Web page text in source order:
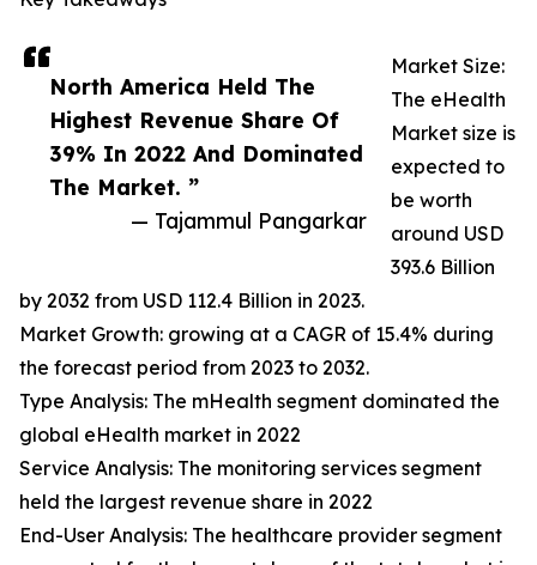
North America Held The
Highest Revenue Share Of
39% In 2022 And Dominated
The Market. ”
— Tajammul Pangarkar
Market Size:
The eHealth
Market size is
expected to
be worth
around USD
393.6 Billion
by 2032 from USD 112.4 Billion in 2023.
Market Growth: growing at a CAGR of 15.4% during
the forecast period from 2023 to 2032.
Type Analysis: The mHealth segment dominated the
global eHealth market in 2022
Service Analysis: The monitoring services segment
held the largest revenue share in 2022
End-User Analysis: The healthcare provider segment